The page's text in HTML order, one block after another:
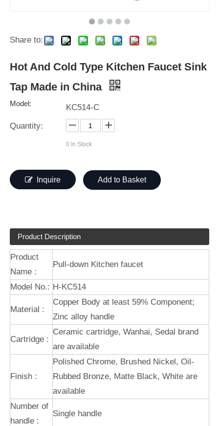
Share to:
Hot And Cold Type Kitchen Faucet Sink
Tap Made in China
Model:
KC514-C
Quantity:
0 In Stock
Inquire Add to Basket
Product Description
Product
Name :
Pull-down Kitchen faucet
Model No.: H-KC514
Material :
Copper Body at least 59% Component;
Zinc alloy handle
Cartridge :
Ceramic cartridge, Wanhai, Sedal brand
are available
Finish :
Polished Chrome, Brushed Nickel, Oil-
Rubbed Bronze, Matte Black, White are
available
Number of
handle :
Single handle